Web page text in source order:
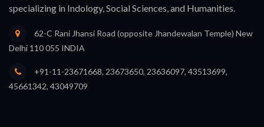
specializing in Indology, Social Sciences, and Humanities.
62-C Rani Jhansi Road (opposite Jhandewalan Temple) New
Delhi 110 055 INDIA
+91-11-23671668, 23673650, 23636097, 43513699,
45661342, 43049709